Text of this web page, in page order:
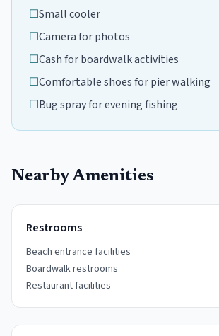
☐Small cooler
☐Camera for photos
☐Cash for boardwalk activities
☐Comfortable shoes for pier walking
☐Bug spray for evening fishing
Nearby Amenities
Restrooms
Beach entrance facilities
Boardwalk restrooms
Restaurant facilities